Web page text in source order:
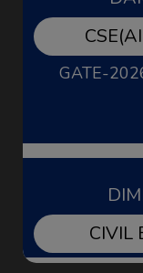
GATE-